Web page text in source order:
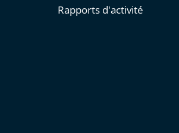
Rapports d'activité